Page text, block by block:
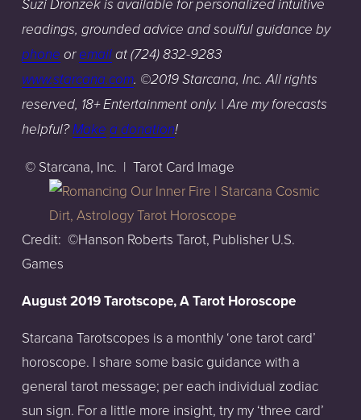
Suzi Dronzek is available for personalized intuitive
readings, grounded advice and soulful guidance by
phone oremailat (724) 832-9283
www.starcana.com. ©2019 Starcana, Inc. All rights
reserved, 18+ Entertainment only. | Are my forecasts
helpful?Make a donation!
© Starcana, Inc. | Tarot Card Image
Credit: ©Hanson Roberts Tarot, Publisher U.S.
Games
August 2019 Tarotscope, A Tarot Horoscope
Starcana Tarotscopes is a monthly ‘one tarot card’
horoscope. I share some basic guidance with a
general tarot message; per each individual zodiac
sun sign. For a little more insight, try my ‘three card’